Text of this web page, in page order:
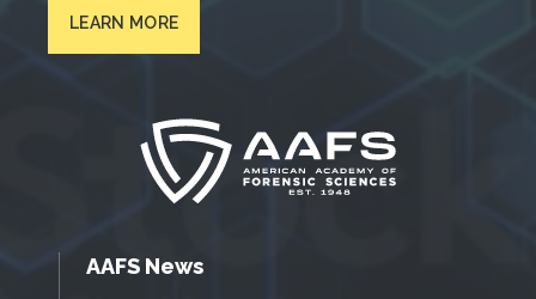
LEARN MORE
AAFS News